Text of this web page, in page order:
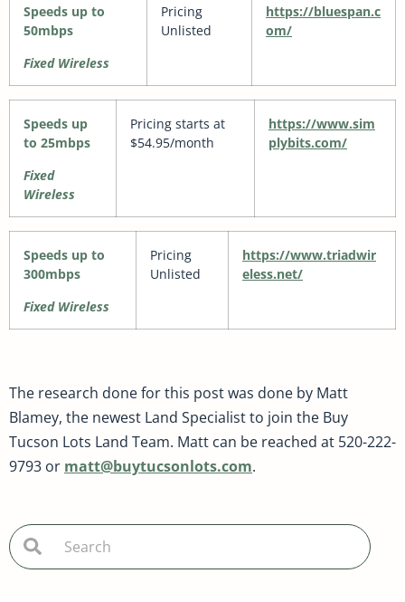
Speeds up to
50mbps
Fixed Wireless
Pricing
Unlisted
https://bluespan.c
om/
Speeds up
to 25mbps
Fixed
Wireless
Pricing starts at
$54.95/month
https://www.sim
plybits.com/
Speeds up to
300mbps
Fixed Wireless
Pricing
Unlisted
https://www.triadwir
eless.net/
The research done for this post was done by Matt
Blamey, the newest Land Specialist to join the Buy
Tucson Lots Land Team. Matt can be reached at 520-222-
9793 or matt@buytucsonlots.com.